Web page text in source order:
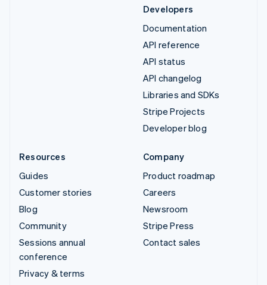
Developers
Documentation
API reference
API status
API changelog
Libraries and SDKs
Stripe Projects
Developer blog
Resources
Guides
Customer stories
Blog
Community
Sessions annual
conference
Privacy & terms
Company
Product roadmap
Careers
Newsroom
Stripe Press
Contact sales